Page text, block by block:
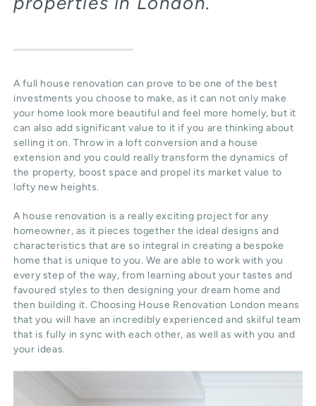
A full house renovation can prove to be one of the best
investments you choose to make, as it can not only make
your home look more beautiful and feel more homely, but it
can also add significant value to it if you are thinking about
selling it on. Throw in a loft conversion and a house
extension and you could really transform the dynamics of
the property, boost space and propel its market value to
lofty new heights.
A house renovation is a really exciting project for any
homeowner, as it pieces together the ideal designs and
characteristics that are so integral in creating a bespoke
home that is unique to you. We are able to work with you
every step of the way, from learning about your tastes and
favoured styles to then designing your dream home and
then building it. Choosing House Renovation London means
that you will have an incredibly experienced and skilful team
that is fully in sync with each other, as well as with you and
your ideas.